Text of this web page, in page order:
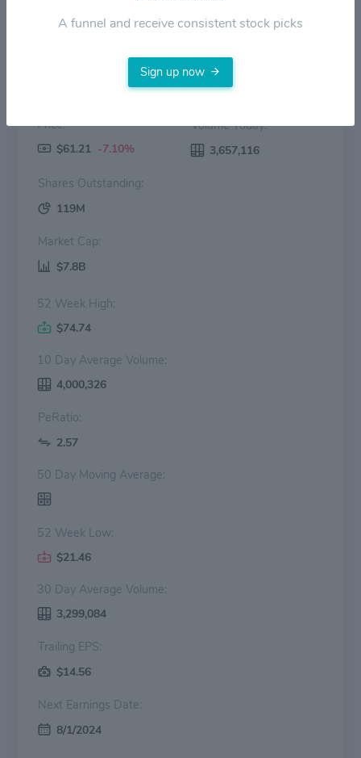
Price:
$61.21 -7.10%
Volume Today:
3,657,116
Shares Outstanding:
119M
Market Cap:
$7.8B
52 Week High:
$74.74
10 Day Average Volume:
4,000,326
PeRatio:
2.57
50 Day Moving Average:
52 Week Low:
$21.46
30 Day Average Volume:
3,299,084
Trailing EPS:
$14.56
Next Earnings Date:
8/1/2024
A funnel and receive consistent stock picks
Sign up now